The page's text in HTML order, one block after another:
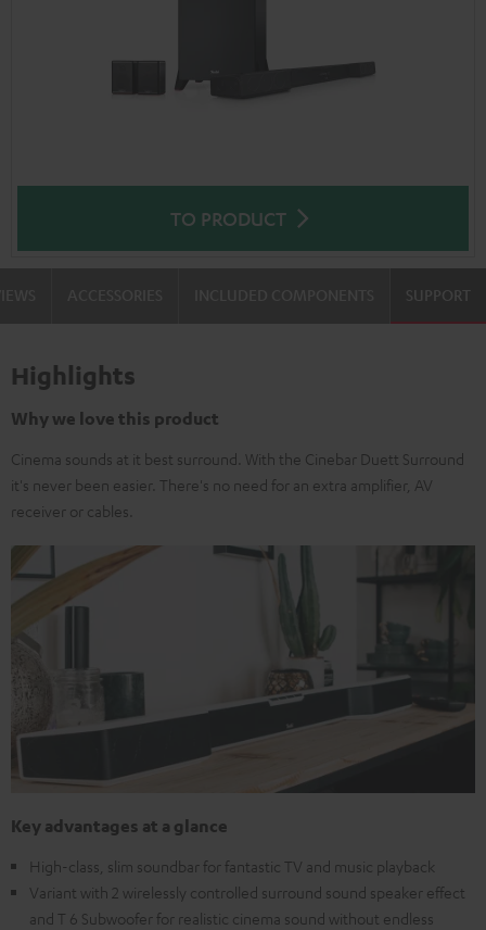
TO PRODUCT
SUPPORT
Highlights
Why we love this product
Cinema sounds at it best surround. With the Cinebar Duett Surround
it's never been easier. There's no need for an extra amplifier, AV
receiver or cables.
Key advantages at a glance
High-class, slim soundbar for fantastic TV and music playback
Variant with 2 wirelessly controlled surround sound speaker effect
and T 6 Subwoofer for realistic cinema sound without endless